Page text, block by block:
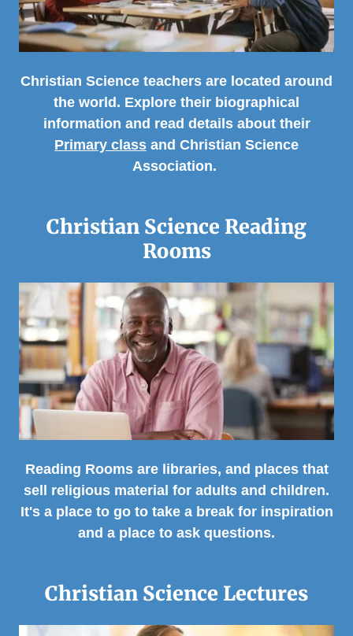
Christian Science teachers are located around
the world. Explore their biographical
information and read details about their
Primary class and Christian Science
Association.
Christian Science Reading
Rooms
Reading Rooms are libraries, and places that
sell religious material for adults and children.
It's a place to go to take a break for inspiration
and a place to ask questions.
Christian Science Lectures